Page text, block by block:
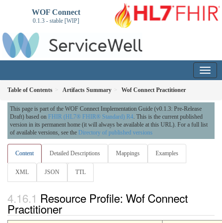
WOF Connect
0.1.3 - stable [WIP]
Table of Contents Artifacts Summary Wof Connect Practitioner
This page is part of the WOF Connect Implementation Guide (v0.1.3: Pre-Release
Draft) based on FHIR (HL7® FHIR® Standard) R4. This is the current published
version in its permanent home (it will always be available at this URL). For a full list
of available versions, see the Directory of published versions
Content Detailed Descriptions Mappings Examples
XML JSON TTL
Resource Profile: Wof Connect
Practitioner